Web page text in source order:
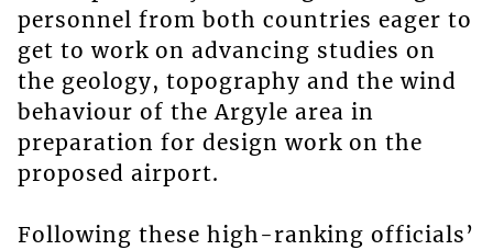
personnel from both countries eager to
get to work on advancing studies on
the geology, topography and the wind
behaviour of the Argyle area in
preparation for design work on the
proposed airport.
Following these high-ranking officials’